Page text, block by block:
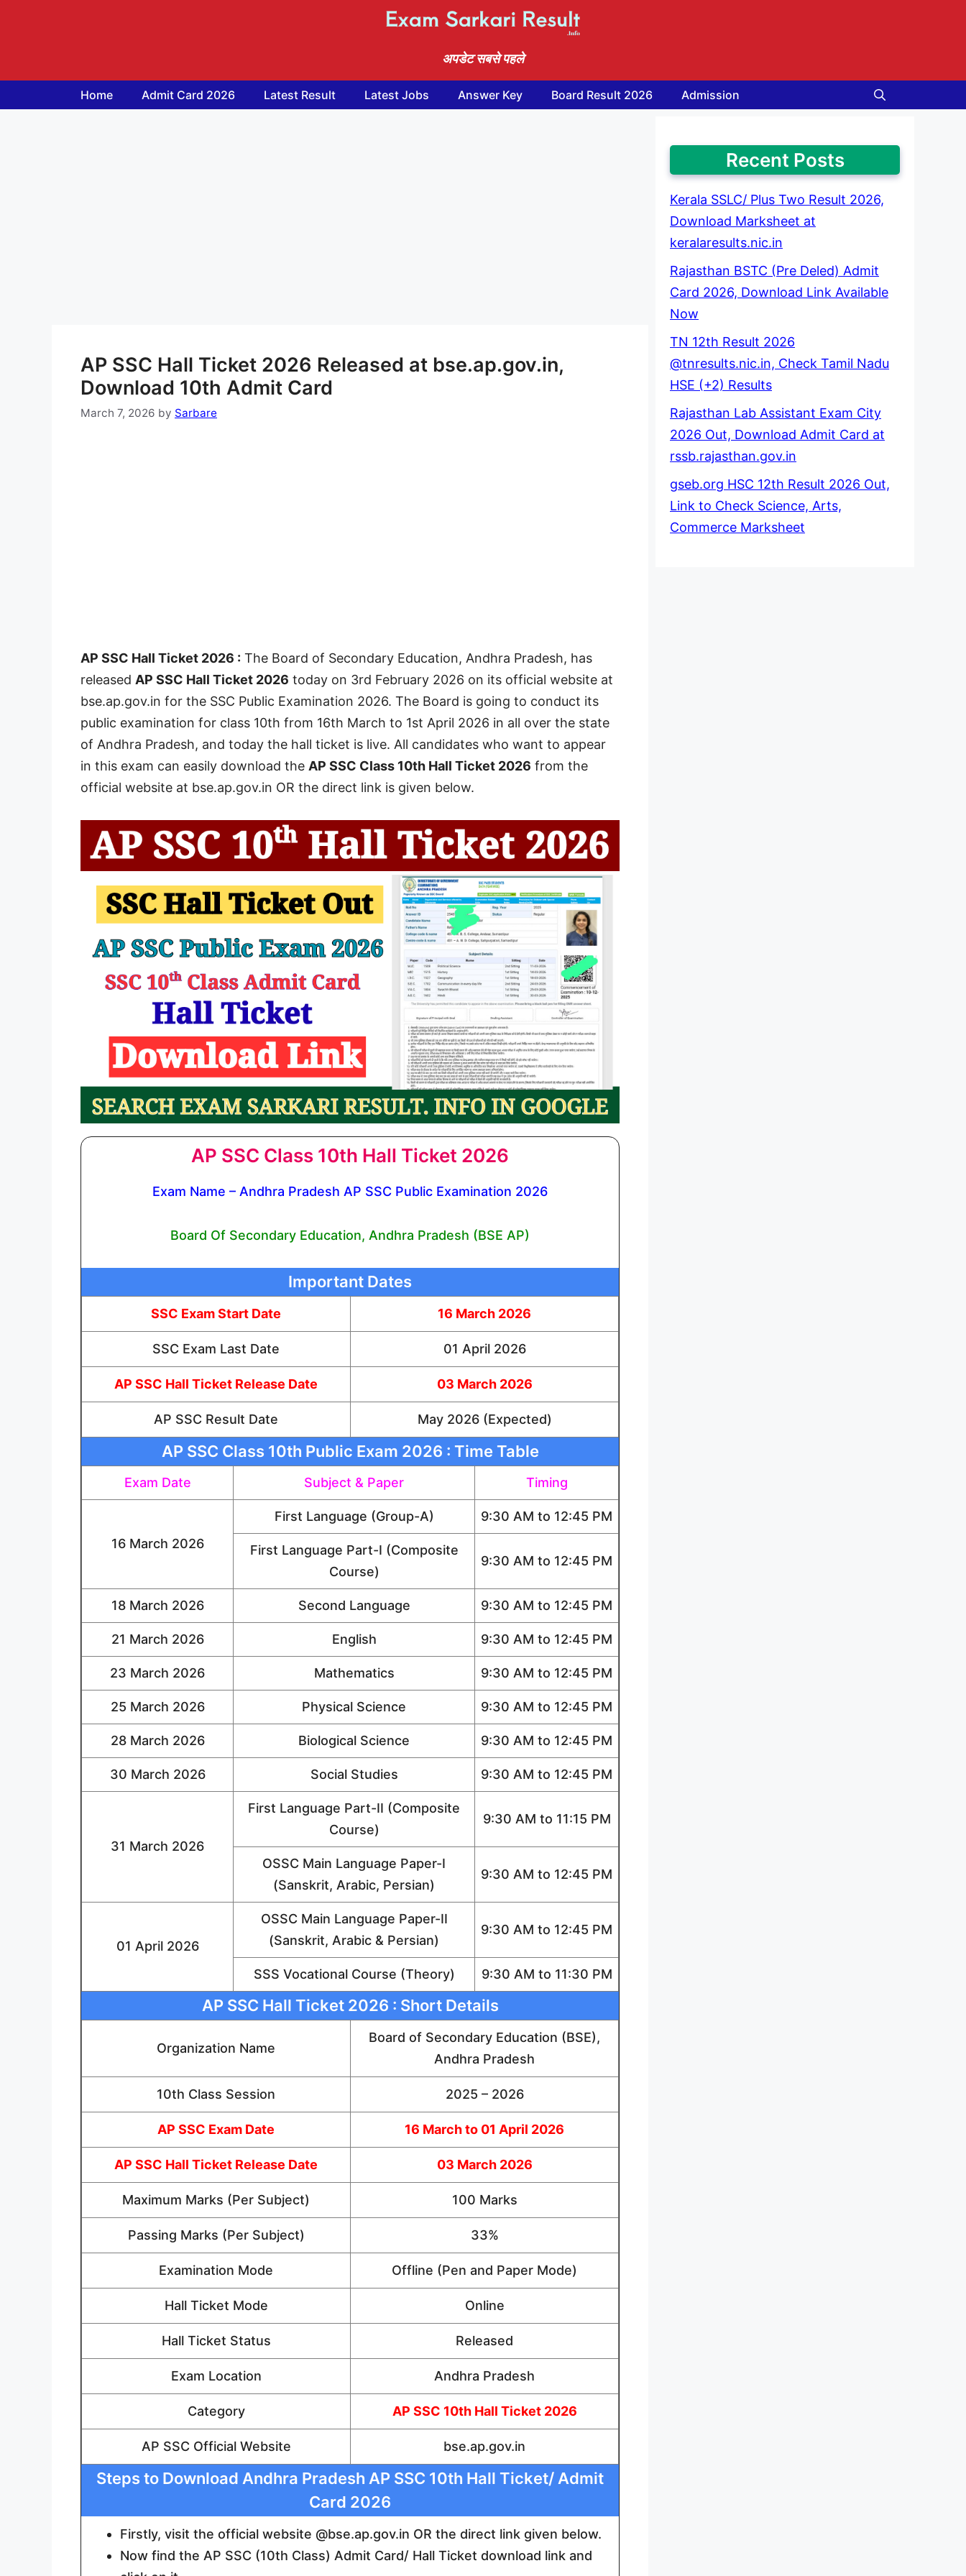
अपडेट सबसे पहले
Home Admit Card 2026 Latest Result Latest Jobs Answer Key Board Result 2026 Admission
AP SSC Hall Ticket 2026 Released at bse.ap.gov.in,
Download 10th Admit Card
March 7, 2026 by Sarbare
AP SSC Hall Ticket 2026 : The Board of Secondary Education, Andhra Pradesh, has
released AP SSC Hall Ticket 2026 today on 3rd February 2026 on its official website at
bse.ap.gov.in for the SSC Public Examination 2026. The Board is going to conduct its
public examination for class 10th from 16th March to 1st April 2026 in all over the state
of Andhra Pradesh, and today the hall ticket is live. All candidates who want to appear
in this exam can easily download the AP SSC Class 10th Hall Ticket 2026 from the
official website at bse.ap.gov.in OR the direct link is given below.
AP SSC Class 10th Hall Ticket 2026
Exam Name – Andhra Pradesh AP SSC Public Examination 2026
Board Of Secondary Education, Andhra Pradesh (BSE AP)
Important Dates
SSC Exam Start Date 16 March 2026
SSC Exam Last Date 01 April 2026
AP SSC Hall Ticket Release Date 03 March 2026
AP SSC Result Date May 2026 (Expected)
AP SSC Class 10th Public Exam 2026 : Time Table
Exam Date Subject & Paper Timing
16 March 2026
First Language (Group-A) 9:30 AM to 12:45 PM
First Language Part-I (Composite
Course)
9:30 AM to 12:45 PM
18 March 2026 Second Language 9:30 AM to 12:45 PM
21 March 2026 English 9:30 AM to 12:45 PM
23 March 2026 Mathematics 9:30 AM to 12:45 PM
25 March 2026 Physical Science 9:30 AM to 12:45 PM
28 March 2026 Biological Science 9:30 AM to 12:45 PM
30 March 2026 Social Studies 9:30 AM to 12:45 PM
31 March 2026
First Language Part-II (Composite
Course)
9:30 AM to 11:15 PM
OSSC Main Language Paper-I
(Sanskrit, Arabic, Persian)
9:30 AM to 12:45 PM
01 April 2026
OSSC Main Language Paper-II
(Sanskrit, Arabic & Persian)
9:30 AM to 12:45 PM
SSS Vocational Course (Theory) 9:30 AM to 11:30 PM
AP SSC Hall Ticket 2026 : Short Details
Organization Name
Board of Secondary Education (BSE),
Andhra Pradesh
10th Class Session 2025 – 2026
AP SSC Exam Date 16 March to 01 April 2026
AP SSC Hall Ticket Release Date 03 March 2026
Maximum Marks (Per Subject) 100 Marks
Passing Marks (Per Subject) 33%
Examination Mode Offline (Pen and Paper Mode)
Hall Ticket Mode Online
Hall Ticket Status Released
Exam Location Andhra Pradesh
Category AP SSC 10th Hall Ticket 2026
AP SSC Official Website bse.ap.gov.in
Steps to Download Andhra Pradesh AP SSC 10th Hall Ticket/ Admit
Card 2026
Firstly, visit the official website @bse.ap.gov.in OR the direct link given below.
Now find the AP SSC (10th Class) Admit Card/ Hall Ticket download link and
Recent Posts
Kerala SSLC/ Plus Two Result 2026,
Download Marksheet at
keralaresults.nic.in
Rajasthan BSTC (Pre Deled) Admit
Card 2026, Download Link Available
Now
TN 12th Result 2026
@tnresults.nic.in, Check Tamil Nadu
HSE (+2) Results
Rajasthan Lab Assistant Exam City
2026 Out, Download Admit Card at
rssb.rajasthan.gov.in
gseb.org HSC 12th Result 2026 Out,
Link to Check Science, Arts,
Commerce Marksheet